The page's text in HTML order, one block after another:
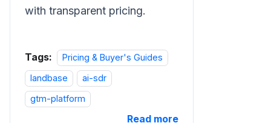
with transparent pricing.
Tags:
Pricing & Buyer's Guides
landbase
ai-sdr
gtm-platform
Read more